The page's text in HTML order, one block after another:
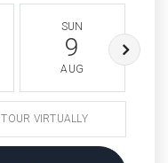
SUN
9
AUG
TOUR VIRTUALLY